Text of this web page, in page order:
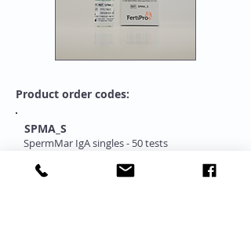
SPMA_S
SpermMar IgA singles - 50 tests
SPMA_C
Product order codes: